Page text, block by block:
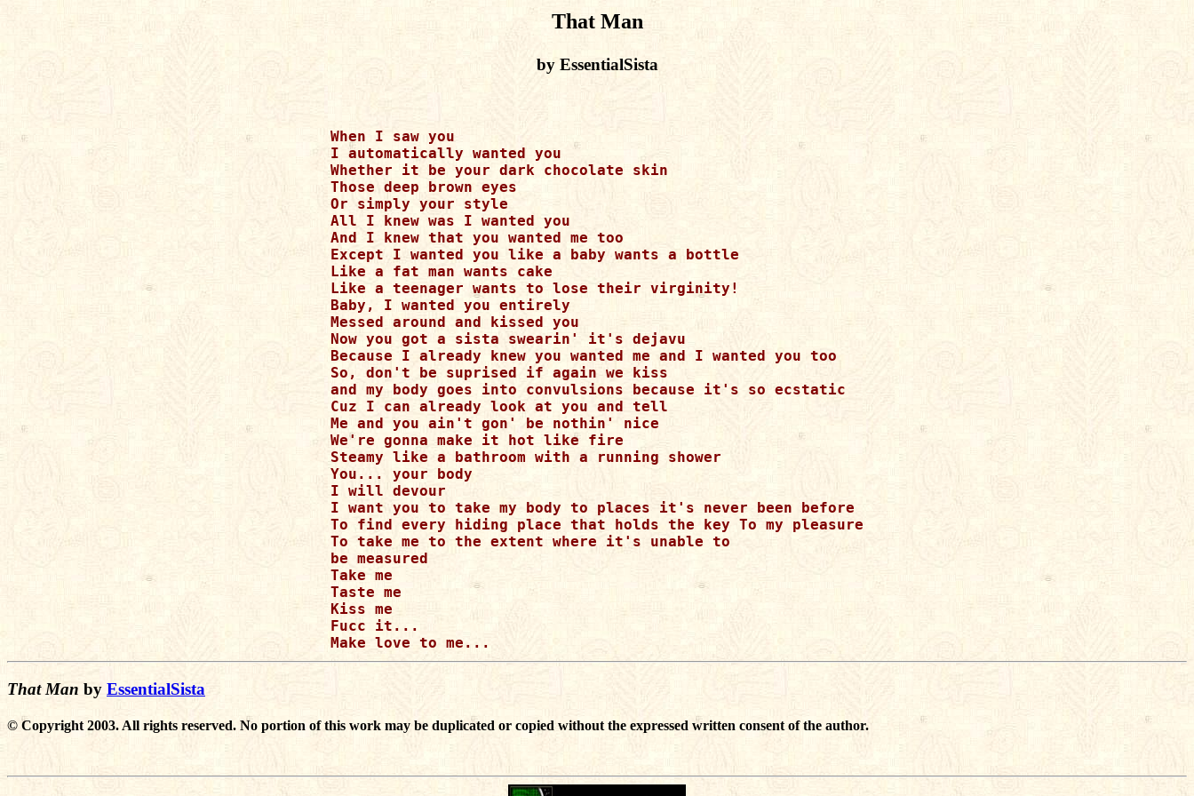
That Man
by EssentialSista
When I saw you
I automatically wanted you
Whether it be your dark chocolate skin
Those deep brown eyes
Or simply your style
All I knew was I wanted you
And I knew that you wanted me too
Except I wanted you like a baby wants a bottle
Like a fat man wants cake
Like a teenager wants to lose their virginity!
Baby, I wanted you entirely
Messed around and kissed you
Now you got a sista swearin' it's dejavu
Because I already knew you wanted me and I wanted you too
So, don't be suprised if again we kiss
and my body goes into convulsions because it's so ecstatic
Cuz I can already look at you and tell
Me and you ain't gon' be nothin' nice
We're gonna make it hot like fire
Steamy like a bathroom with a running shower
You... your body
I will devour
I want you to take my body to places it's never been before
To find every hiding place that holds the key To my pleasure
To take me to the extent where it's unable to
be measured
Take me
Taste me
Kiss me
Fucc it...
That Man by EssentialSista
© Copyright 2003. All rights reserved. No portion of this work may be duplicated or copied without the expressed written consent of the author.